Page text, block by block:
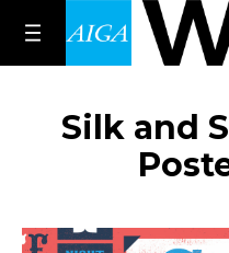
Silk and